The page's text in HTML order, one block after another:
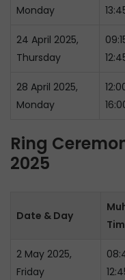
Monday
24 April 2025,
Thursday
28 April 2025,
Monday
Ring
2025
Date & Day
2 May 2025,
Friday